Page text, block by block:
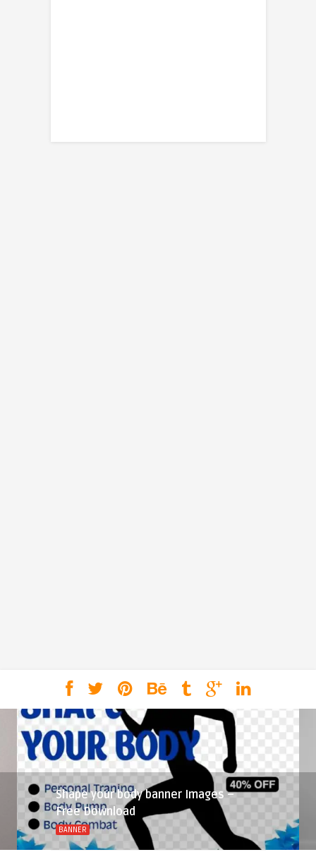
Shape your body banner Images –
Free Download
BANNER